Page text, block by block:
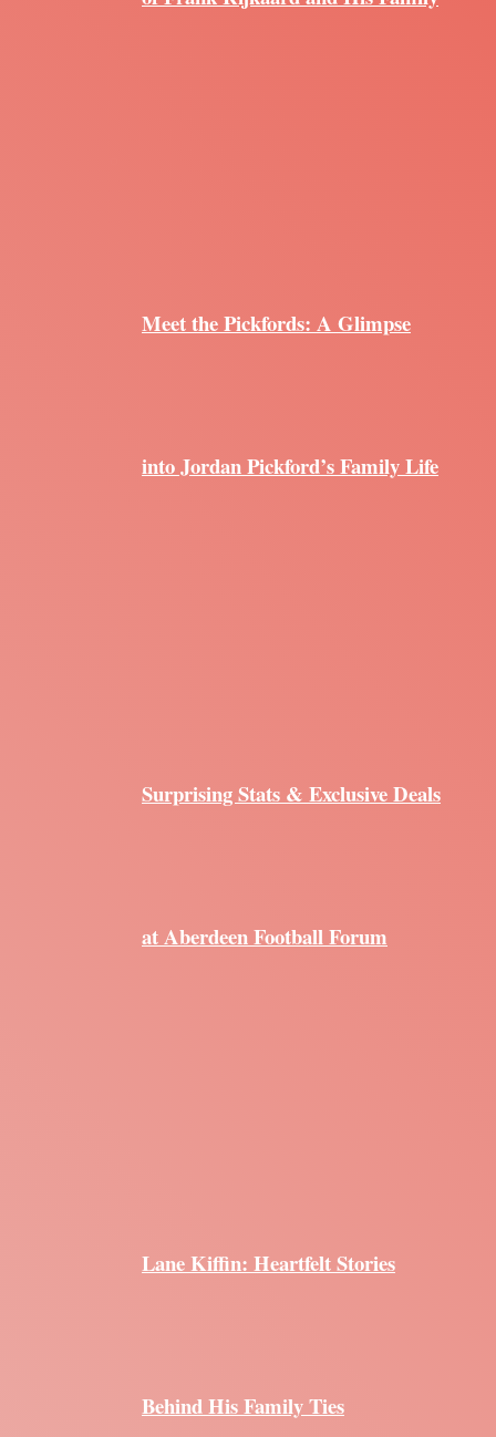
Meet the Pickfords: A Glimpse
into Jordan Pickford’s Family Life
Surprising Stats & Exclusive Deals
at Aberdeen Football Forum
Lane Kiffin: Heartfelt Stories
Behind His Family Ties